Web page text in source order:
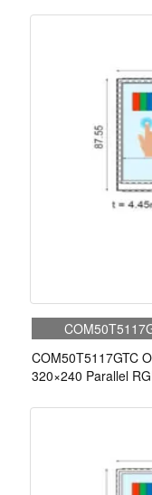
COM50T5117GTC
320×240 Parallel